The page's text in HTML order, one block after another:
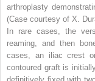
arthroplasty
(Case courtesy of X.
In rare cases, the
reaming, and then
cases, an iliac crest
contoured graft is